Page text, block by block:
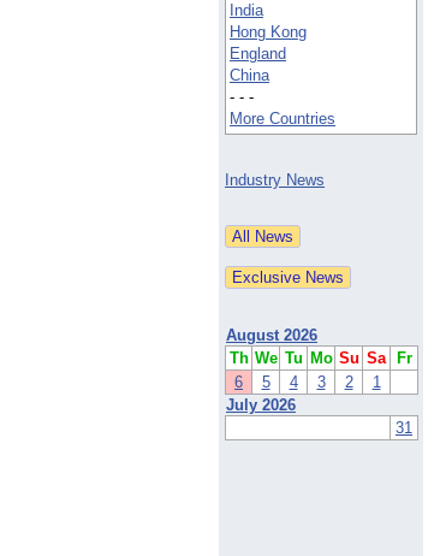
India
Hong Kong
England
China
- - -
More Countries
Industry News
August 2026
Th We Tu Mo Su Sa
Fr
6
5 4 3 2
1
July 2026
31